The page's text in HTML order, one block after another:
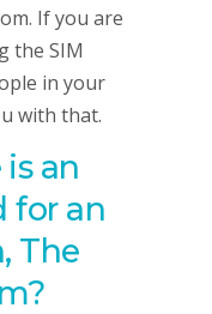
If you are
the SIM
in your
with that.
an
for an
The